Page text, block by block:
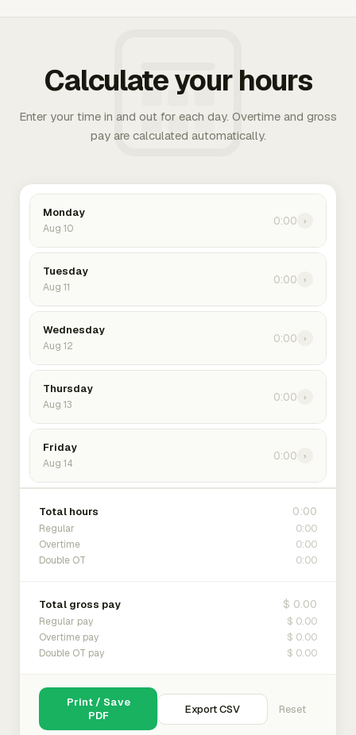
Calculate your hours
Enter your time in and out for each day. Overtime and gross
pay are calculated automatically.
Monday
Aug 10
0:00 ›
Tuesday
Aug 11
0:00 ›
Wednesday
Aug 12
0:00 ›
Thursday
Aug 13
0:00 ›
Friday
Aug 14
0:00 ›
Total hours 0:00
Regular 0:00
Overtime 0:00
Double OT 0:00
Total gross pay $ 0.00
Regular pay $ 0.00
Overtime pay $ 0.00
Double OT pay $ 0.00
Print / Save
PDF
Export CSV Reset